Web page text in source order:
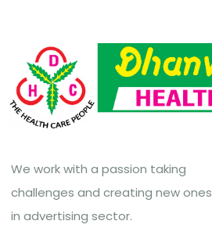
We work with a passion taking
challenges and creating new ones
in advertising sector.